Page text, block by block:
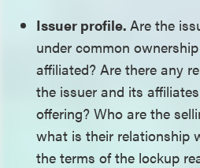
Issuer profile.Are the
under common
affiliated? Are there any
the issuer and its
offering? Who are the
what is their relationship
the terms of the lockup